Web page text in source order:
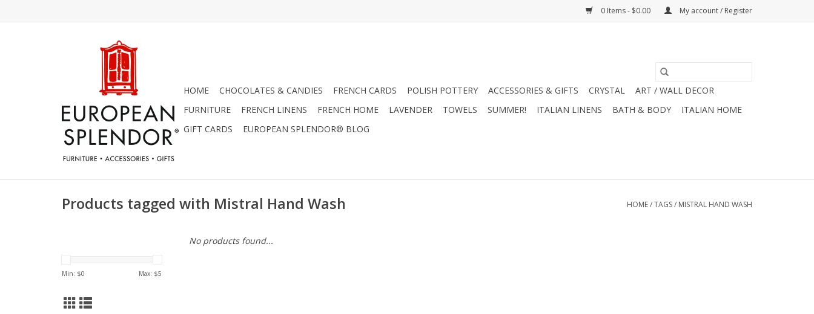
0 Items - $0.00 My account / Register
HOME CHOCOLATES & CANDIES FRENCH CARDS POLISH POTTERY ACCESSORIES & GIFTS CRYSTAL
ART / WALL DECOR
FURNITURE
FRENCH LINENS FRENCH HOME LAVENDER TOWELS SUMMER! ITALIAN LINENS BATH & BODY
ITALIAN HOME
GIFT CARDS
EUROPEAN SPLENDOR® BLOG
Products tagged with Mistral Hand Wash HOME/TAGS/ MISTRAL HAND WASH
Min: $0 Max: $5
No products found...